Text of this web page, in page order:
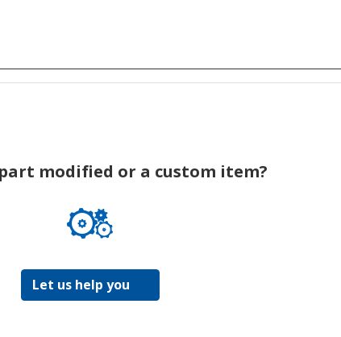
modified or a custom item?
Let us help you